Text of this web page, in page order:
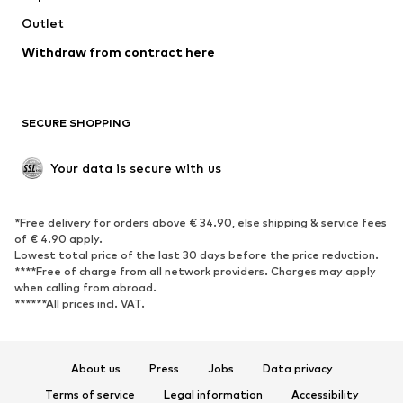
Swimwear
Blazers
Jumpsuits & playsuits
Upcycling
SHOES
Sneakers
Ankle boots
High heels
Boots
Sandals
Low shoes
Sports shoes
Outlet
Withdraw from contract here
SECURE SHOPPING
Your data is secure with us
*Free delivery for orders above € 34.90, else shipping & service fees
of € 4.90 apply.
Lowest total price of the last 30 days before the price reduction.
****Free of charge from all network providers. Charges may apply
when calling from abroad.
******All prices incl. VAT.
About us Press Jobs
Data privacy
Terms of service
Legal information Accessibility